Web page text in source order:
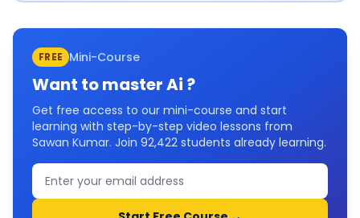
FREE Mini-Course
Want to masterAi ?
Get free access to our mini-course and start
learning with step-by-step video lessons from
Sawan Kumar. Join 92,422 students already learning.